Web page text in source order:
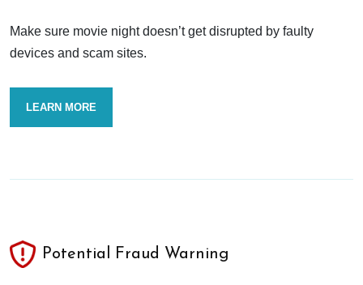
Make sure movie night doesn’t get disrupted by faulty
devices and scam sites.
LEARN MORE
Potential Fraud Warning